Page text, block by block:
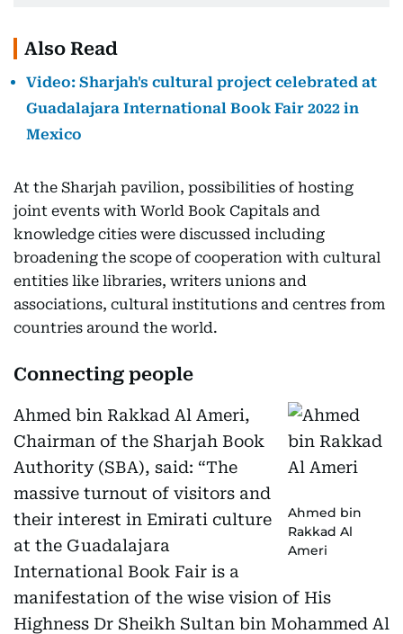
Also Read
Video: Sharjah's cultural project celebrated at
Guadalajara International Book Fair 2022 in
Mexico
At the Sharjah pavilion, possibilities of hosting
joint events with World Book Capitals and
knowledge cities were discussed including
broadening the scope of cooperation with cultural
entities like libraries, writers unions and
associations, cultural institutions and centres from
countries around the world.
Connecting people
Ahmed bin
Rakkad Al
Ameri
Ahmed bin Rakkad Al Ameri,
Chairman of the Sharjah Book
Authority (SBA), said: “The
massive turnout of visitors and
their interest in Emirati culture
at the Guadalajara
International Book Fair is a
manifestation of the wise vision of His
Highness Dr Sheikh Sultan bin Mohammed Al